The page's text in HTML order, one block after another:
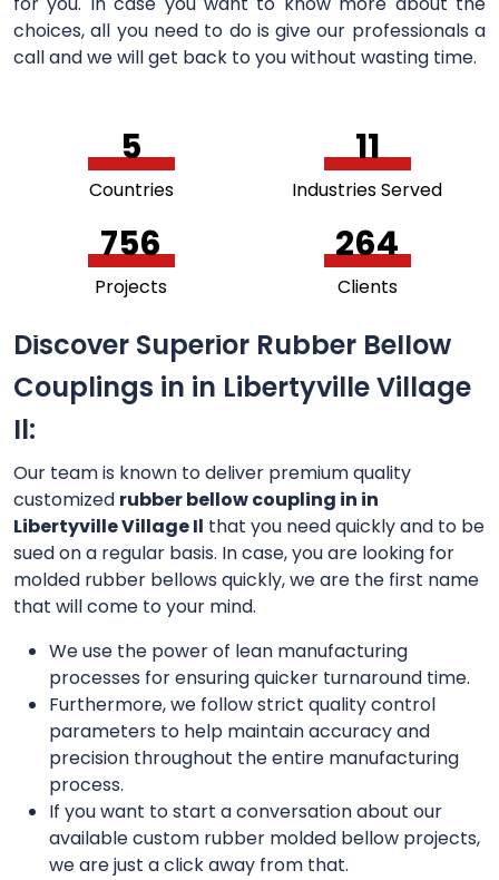
choices, all you need to do is give our professionals a
call and we will get back to you without wasting time.
5
Countries
11
Industries Served
756
Projects
264
Clients
Discover Superior Rubber Bellow
Couplings in in Libertyville Village
Il:
Our team is known to deliver premium quality
customized rubber bellow coupling in in
Libertyville Village Il that you need quickly and to be
sued on a regular basis. In case, you are looking for
molded rubber bellows quickly, we are the first name
that will come to your mind.
We use the power of lean manufacturing
processes for ensuring quicker turnaround time.
Furthermore, we follow strict quality control
parameters to help maintain accuracy and
precision throughout the entire manufacturing
process.
If you want to start a conversation about our
available custom rubber molded bellow projects,
we are just a click away from that.